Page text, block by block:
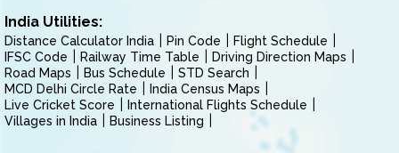
India Utilities:
Distance Calculator India Pin Code
Flight Schedule
IFSC Code
Railway Time Table
Driving Direction Maps
Road Maps
Bus Schedule
STD Search
MCD Delhi Circle Rate
India Census Maps
Live Cricket Score
International Flights Schedule
Villages in India
Business Listing